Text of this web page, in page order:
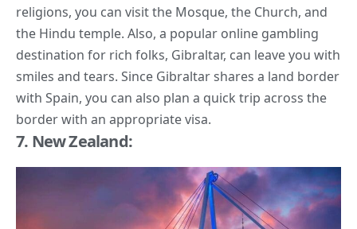
religions, you can visit the Mosque, the Church, and
the Hindu temple. Also, a popular online gambling
destination for rich folks, Gibraltar, can leave you with
smiles and tears. Since Gibraltar shares a land border
with Spain, you can also plan a quick trip across the
border with an appropriate visa.
7. New Zealand: